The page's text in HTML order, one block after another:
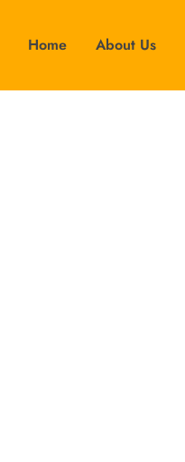
Home About Us